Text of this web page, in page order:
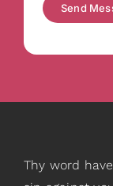
Send
Thy word